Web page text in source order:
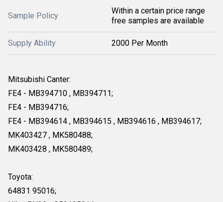
Sample Policy
Within a certain price range
free samples are available
Supply Ability 2000 Per Month
Mitsubishi Canter:
FE4 - MB394710 , MB394711;
FE4 - MB394716;
FE4 - MB394614 , MB394615 , MB394616 , MB394617;
MK403427 , MK580488;
MK403428 , MK580489;
Toyota:
64831 95016;